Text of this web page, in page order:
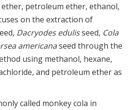
petroleum ether, ethanol,
on the extraction of
Dacryodes edulisseed, Cola
americanaseed through the
using methanol, hexane,
and petroleum ether as
called monkey cola in